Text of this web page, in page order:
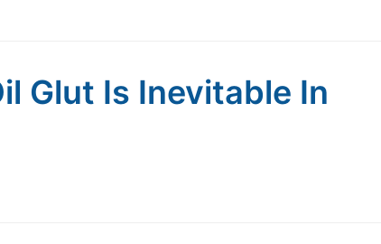
Glut Is Inevitable In